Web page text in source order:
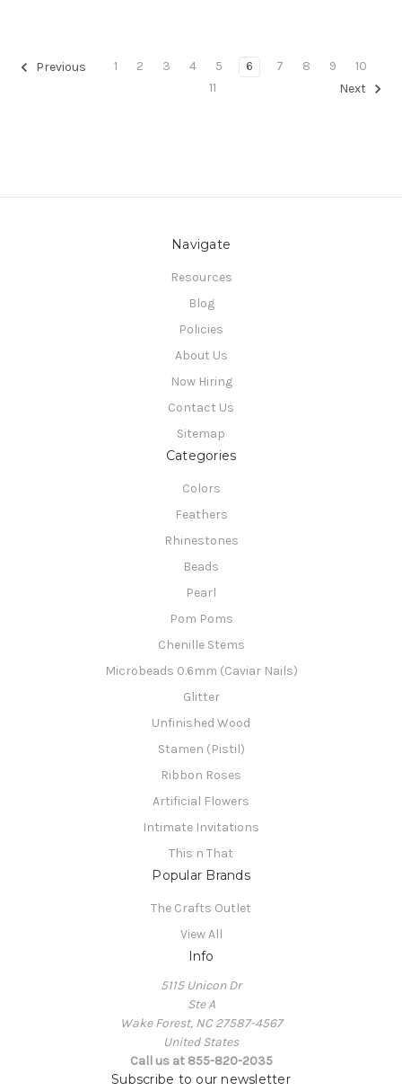
Previous 1 2 3 4 5 6 7 8 9
10
11
Next
Navigate
Resources
Blog
Policies
About Us
Now Hiring
Contact Us
Sitemap
Categories
Colors
Feathers
Rhinestones
Beads
Pearl
Pom Poms
Chenille Stems
Microbeads 0.6mm (Caviar Nails)
Glitter
Unfinished Wood
Stamen (Pistil)
Ribbon Roses
Artificial Flowers
Intimate Invitations
This n That
Popular Brands
The Crafts Outlet
View All
Info
5115 Unicon Dr
Ste A
Wake Forest, NC 27587-4567
United States
Call us at 855-820-2035
Subscribe to our newsletter